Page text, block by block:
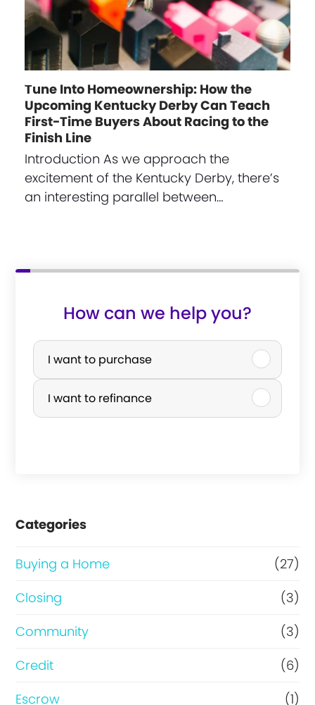
Tune Into Homeownership: How the
Upcoming Kentucky Derby Can Teach
First-Time Buyers About Racing to the
Finish Line
Introduction As we approach the
excitement of the Kentucky Derby, there’s
an interesting parallel between…
How can we help you?
P
r
c
e
r
R
f
i
n
I want to purchase
I want to refinance
Categories
Buying a Home
(27)
Closing
(3)
Community
(3)
Credit
(6)
Escrow
(1)